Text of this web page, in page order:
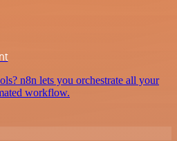
n8n lets you orchestrate all your
workflow.